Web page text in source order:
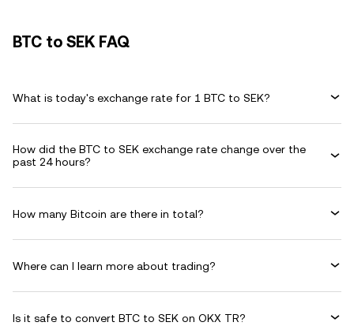
BTC to SEK FAQ
What is today's exchange rate for 1 BTC to SEK?
How did the BTC to SEK exchange rate change over the
past 24 hours?
How many Bitcoin are there in total?
Where can I learn more about trading?
Is it safe to convert BTC to SEK on OKX TR?